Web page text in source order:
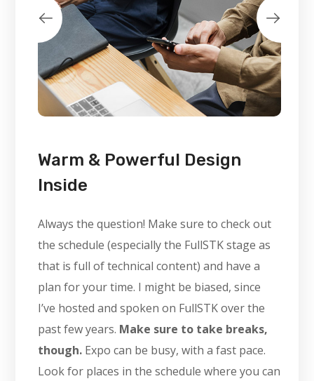
Warm & Powerful Design
Inside
Always the question! Make sure to check out
the schedule (especially the FullSTK stage as
that is full of technical content) and have a
plan for your time. I might be biased, since
I’ve hosted and spoken on FullSTK over the
past few years. Make sure to take breaks,
though. Expo can be busy, with a fast pace.
Look for places in the schedule where you can